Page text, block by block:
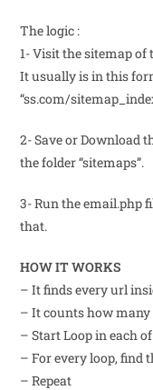
The logic :
1- Visit the sitemap
It usually is in this
“ss.com/
2- Save or Download
the folder “sitemaps”.
3- Run the email.php
that.
HOW IT WORKS
– It finds every url
– It counts how
– Start Loop in each
– For every loop, find
– Repeat